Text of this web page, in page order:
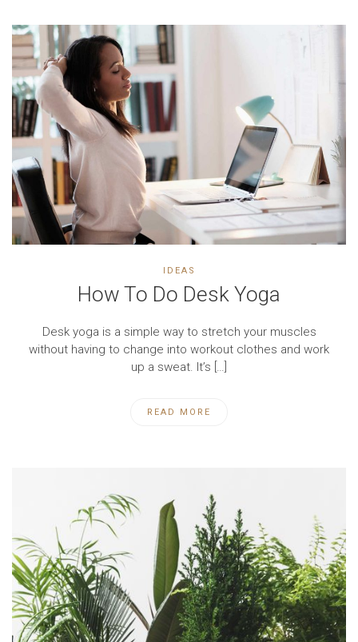
IDEAS
How To Do Desk Yoga
Desk yoga is a simple way to stretch your muscles
without having to change into workout clothes and work
up a sweat. It’s […]
READ MORE